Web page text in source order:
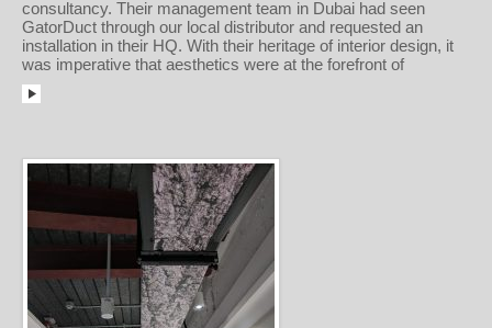
consultancy. Their management team in Dubai had seen
GatorDuct through our local distributor and requested an
installation in their HQ. With their heritage of interior design, it
was imperative that aesthetics were at the forefront of